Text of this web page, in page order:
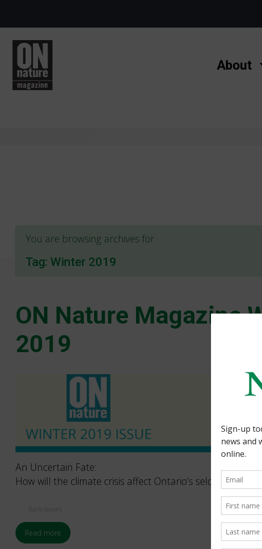
About
You are browsing archives for
Tag: Winter 2019
ON Nature Magazine
2019
An Uncertain Fate:
How will the climate crisis affect Ontario’s seldom-see
Back Issues
Read more